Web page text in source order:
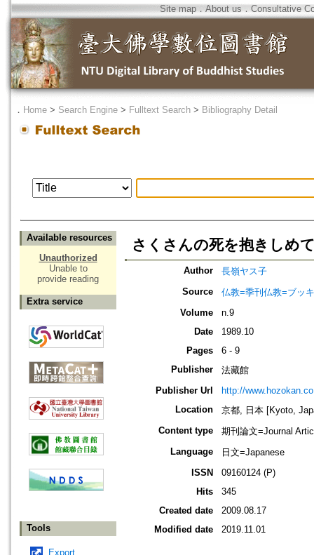
Site map．About us ． Consultative
． Home > Search Engine > Fulltext Search > Bibliography Detail
Available resources
Unauthorized
Unable to
provide reading
Extra service
Tools
Export
さくさんの死を抱きしめ
Author
長嶺ヤス子
Source
仏教=季刊仏教=ブッ
Volume
n.9
Date
1989.10
Pages
6 - 9
Publisher
法藏館
Publisher Url
http://
Location
京都, 日本 [Kyoto,
Content type
期刊論文=Journal
Language
日文=Japanese
ISSN
09160124 (P)
Hits
345
Created date
2009.08.17
Modified date
2019.11.01